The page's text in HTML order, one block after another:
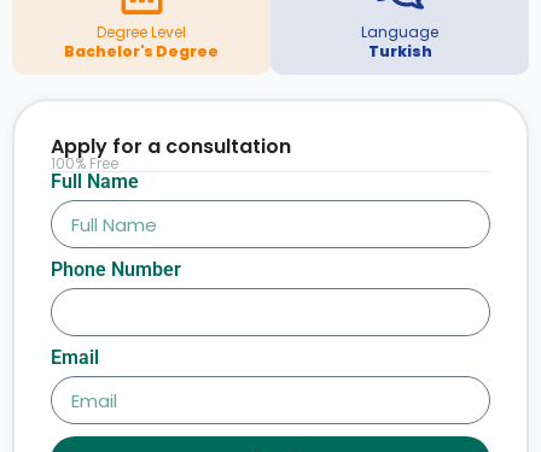
Degree Level
Bachelor's Degree
Language
Turkish
Full Name
Phone Number
Email
Apply for a consultation
100% Free